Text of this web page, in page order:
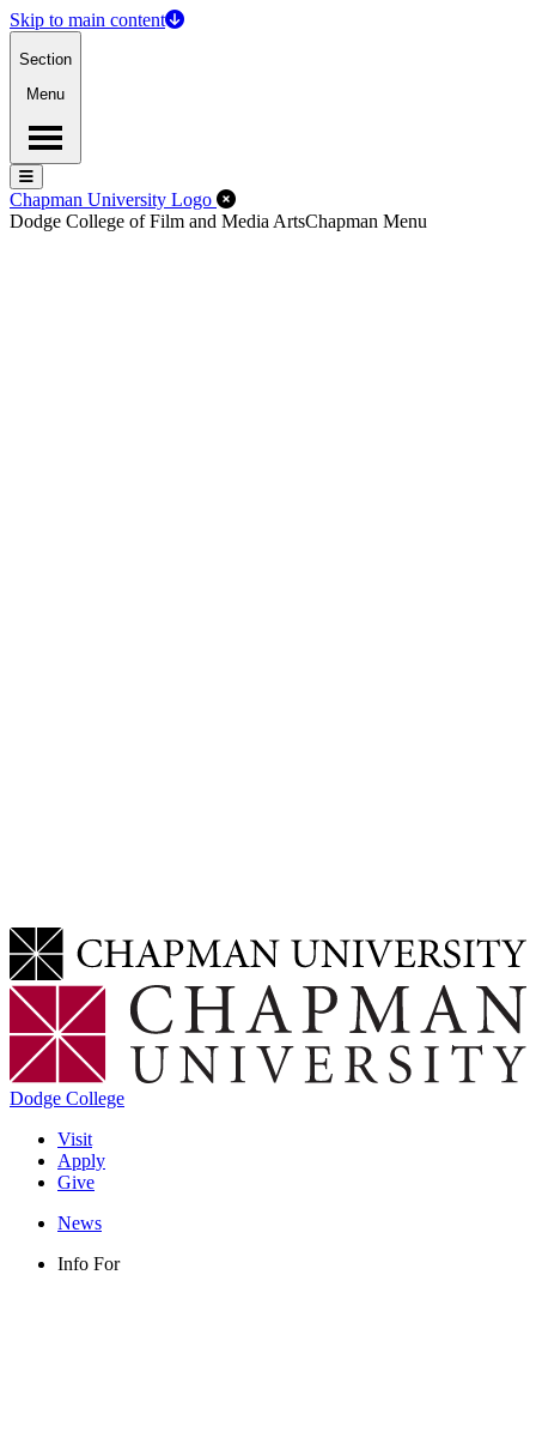
Skip to main content
Section
Menu
Menu
Menu
Chapman University Logo Close Off-Canvas Menu
Dodge College of Film and Media ArtsChapman Menu
Dodge College
Visit
Apply
Give
News
Info For